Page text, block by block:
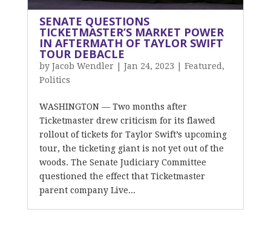
SENATE QUESTIONS
TICKETMASTER’S MARKET POWER
IN AFTERMATH OF TAYLOR SWIFT
TOUR DEBACLE
by Jacob Wendler Jan 24, 2023 Featured ,
Politics
WASHINGTON — Two months after
Ticketmaster drew criticism for its flawed
rollout of tickets for Taylor Swift’s upcoming
tour, the ticketing giant is not yet out of the
woods. The Senate Judiciary Committee
questioned the effect that Ticketmaster
parent company Live...